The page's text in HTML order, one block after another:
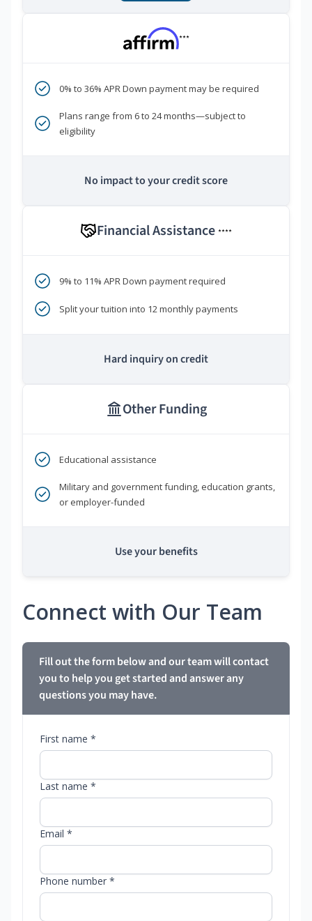
***
0% to 36% APR Down payment may be required
Plans range from 6 to 24 months—subject to
eligibility
No impact to your credit score
Financial Assistance ****
9% to 11% APR Down payment required
Split your tuition into 12 monthly payments
Hard inquiry on credit
Other Funding
Educational assistance
Military and government funding, education grants,
or employer-funded
Use your benefits
Connect with Our Team
Fill out the form below and our team will contact
you to help you get started and answer any
questions you may have.
First name *
Last name *
Email *
Phone number *